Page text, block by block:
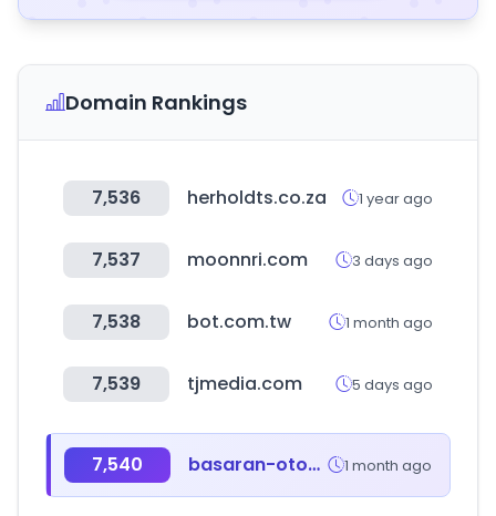
Domain Rankings
7,536 herholdts.co.za 1 year ago
7,537 moonnri.com 3 days ago
7,538 bot.com.tw 1 month ago
7,539 tjmedia.com 5 days ago
7,540 basaran-otomotiv.com.tr 1 month ago